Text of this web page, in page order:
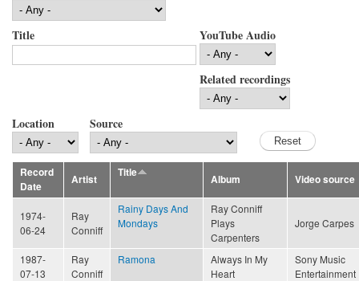
Title YouTube Audio
Related recordings
Location Source
Record
Date
Artist
Title
Album Video source
1974-
06-24
Ray
Conniff
Rainy Days And
Mondays
Ray Conniff
Plays
Carpenters
Jorge Carpes
1987-
07-13
Ray
Conniff
Ramona
Always In My
Heart
Sony Music
Entertainment